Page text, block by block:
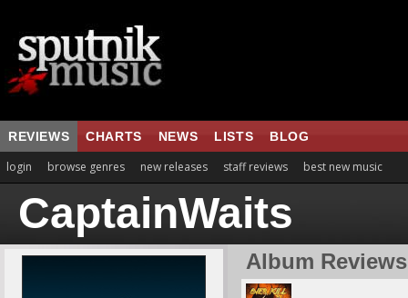
REVIEWS CHARTS NEWS LISTS BLOG
login browse genres new releases staff reviews best new music
CaptainWaits
Album Reviews